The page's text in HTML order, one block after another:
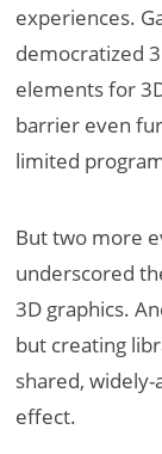
experiences.
democratized
elements for
barrier even
limited
But two more
underscored
3D graphics.
but creating
shared,
effect.